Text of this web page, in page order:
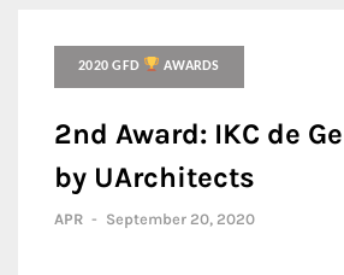
2020 GFD AWARDS
2nd Award: IKC de
by UArchitects
APR - September 20, 2020